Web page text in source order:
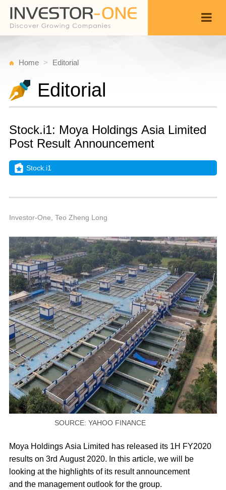
Home Editorial
Editorial
Stock.i1: Moya Holdings Asia Limited
Post Result Announcement
Stock.i1
Investor-One, Teo Zheng Long
SOURCE: YAHOO FINANCE
Moya Holdings Asia Limited has released its 1H FY2020
results on 3rd August 2020. In this article, we will be
looking at the highlights of its result announcement
and the management outlook for the group.